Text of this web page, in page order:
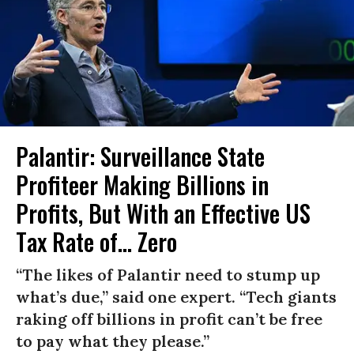
Palantir: Surveillance State
Profiteer Making Billions in
Profits, But With an Effective US
Tax Rate of... Zero
“The likes of Palantir need to stump up
what’s due,” said one expert. “Tech giants
raking off billions in profit can’t be free
to pay what they please.”